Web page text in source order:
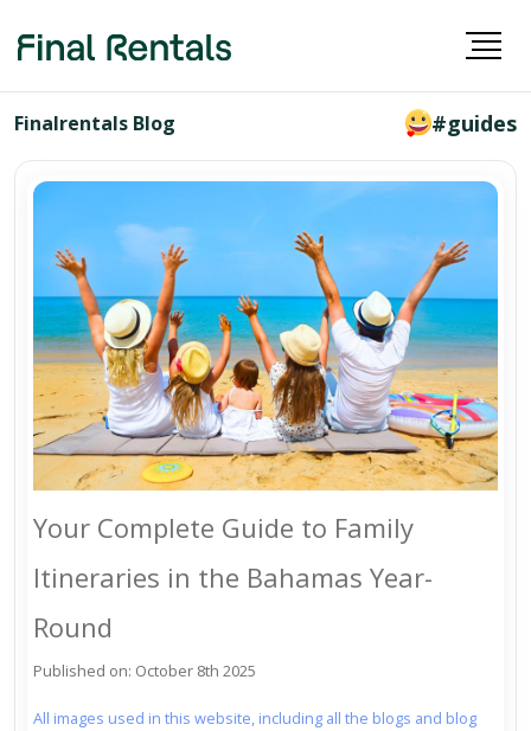
Finalrentals Blog #guides
Your Complete Guide to Family
Itineraries in the Bahamas Year-
Round
Published on: October 8th 2025
All images used in this website, including all the blogs and blog